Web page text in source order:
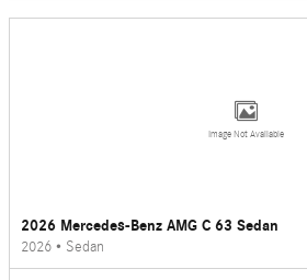
Image Not Available
2026 Mercedes-Benz AMG C 63 Sedan
2026 • Sedan